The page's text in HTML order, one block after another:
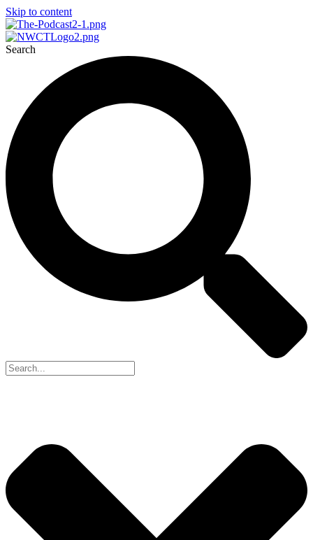
Skip to content
Search